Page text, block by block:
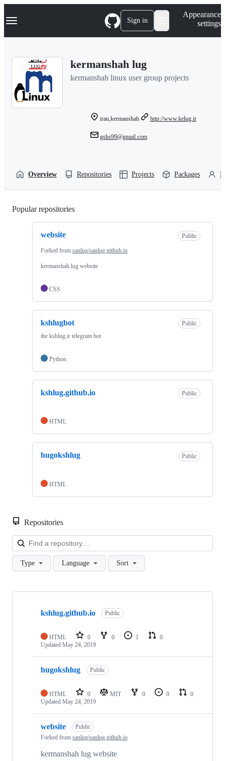
k
p
Navigation Menu Sign in
Appearance
settings
kermanshah lug
kermanshah linux user group projects
iran,kermanshah http://www.kelug.ir
gshs99@gmail.com
Overview Repositories Projects Packages
Popular repositories
website Public
Forked from sanlug/sanlug.github.io
kermanshah lug website
CSS
kshlugbot
Public
the kshlug.ir telegram bot
Python
kshlug.github.io Public
HTML
hugokshlug Public
HTML
Repositories
Type Language Sort
Showing
repositories
kshlug.github.io Public
HTML 0 0 1
0
Updated May 24, 2019
hugokshlug Public
HTML 0 MIT 0 0
0
Updated May 24, 2019
website
Public
Forked from sanlug/sanlug.github.io
kermanshah lug website